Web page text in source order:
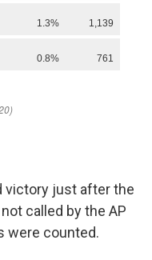
victory just after the
called by the AP
were counted.